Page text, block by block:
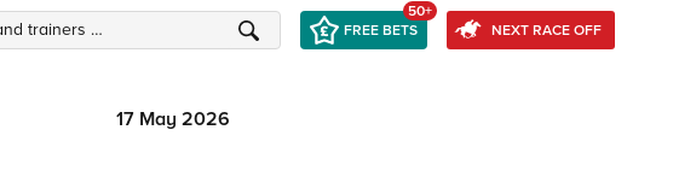
FREE BETS
50+
NEXT RACE OFF
17 May 2026